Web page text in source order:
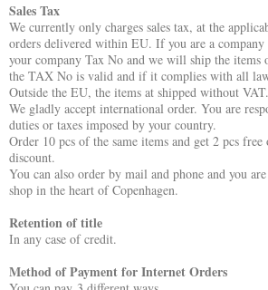
Sales Tax
We currently only charges sales tax, at the
orders delivered within EU. If you are a
your company Tax No and we will ship the
the TAX No is valid and if it complies with all
Outside the EU, the items at shipped without VAT.
We gladly accept international order. You are
duties or taxes imposed by your country.
Order 10 pcs of the same items and get 2 pcs
discount.
You can also order by mail and phone and you
shop in the heart of Copenhagen.
Retention of title
In any case of credit.
Method of Payment for Internet Orders